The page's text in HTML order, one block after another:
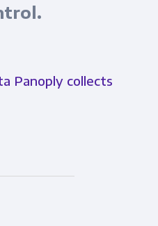
Panoply collects